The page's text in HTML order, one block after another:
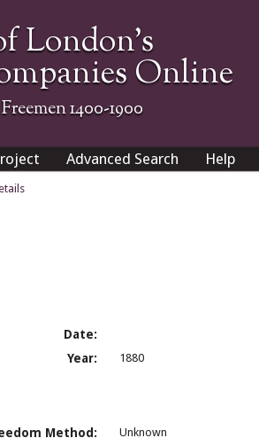
London's
Online
1400-1900
Advanced Search Help
Date:
Year:
1880
Method: Unknown